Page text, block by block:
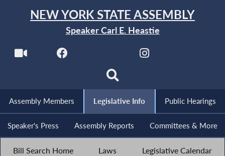
NEW YORK STATE ASSEMBLY
Speaker Carl E. Heastie
Assembly Members Legislative Info Public Hearings
Speaker's Press Assembly Reports Committees & More
Bill Search Home Laws Legislative Calendar